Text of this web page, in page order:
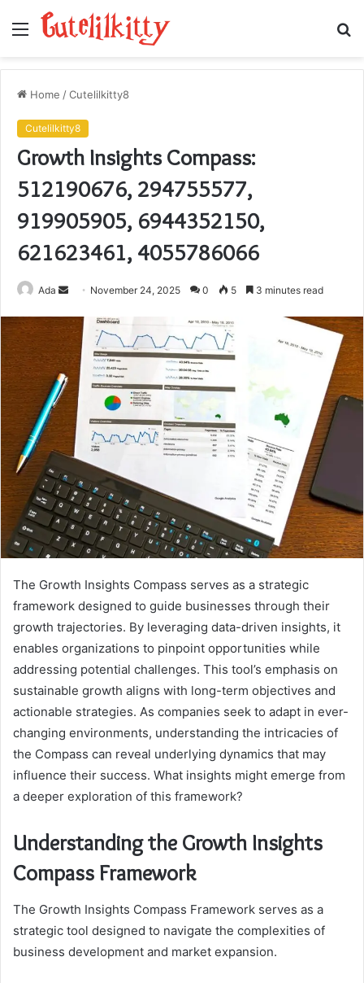
Menu
Home /Cutelilkitty8
Cutelilkitty8
Growth Insights Compass:
512190676, 294755577,
919905905, 6944352150,
621623461, 4055786066
Ada
Send
email
November 24, 2025 0 5 3 minutes read
The Growth Insights Compass serves as a strategic
framework designed to guide businesses through their
growth trajectories. By leveraging data-driven insights, it
enables organizations to pinpoint opportunities while
addressing potential challenges. This tool’s emphasis on
sustainable growth aligns with long-term objectives and
actionable strategies. As companies seek to adapt in ever-
changing environments, understanding the intricacies of
the Compass can reveal underlying dynamics that may
influence their success. What insights might emerge from
a deeper exploration of this framework?
Understanding the Growth Insights
Compass Framework
The Growth Insights Compass Framework serves as a
strategic tool designed to navigate the complexities of
business development and market expansion.